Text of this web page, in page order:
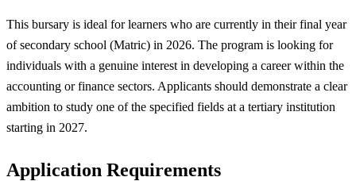
This bursary is ideal for learners who are currently in their final year
of secondary school (Matric) in 2026. The program is looking for
individuals with a genuine interest in developing a career within the
accounting or finance sectors. Applicants should demonstrate a clear
ambition to study one of the specified fields at a tertiary institution
starting in 2027.
Application Requirements